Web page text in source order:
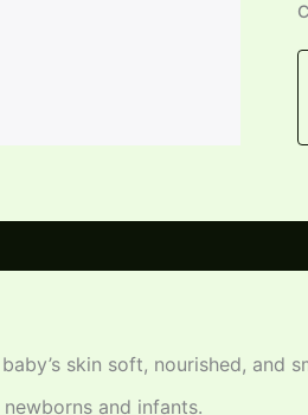
baby’s skin soft, nourished, and
and infants.